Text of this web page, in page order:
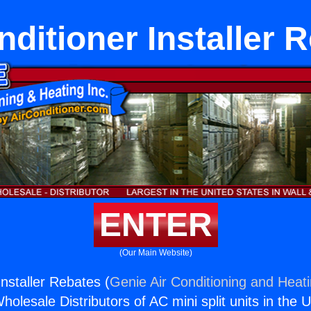
Installer
ENTER
(Our Main Website)
Rebates (Genie Air Conditioning and
Distributors of AC mini split units in the